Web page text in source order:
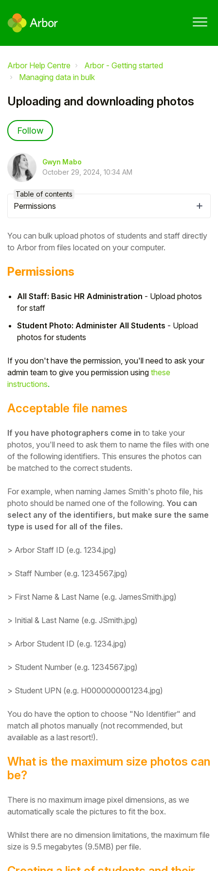
Arbor Help Centre
Arbor - Getting started
Managing data in bulk
Uploading and downloading photos
Follow
Gwyn Mabo
October 29, 2024, 10:34 AM
You can bulk upload photos of students and staff directly
to Arbor from files located on your computer.
Permissions
All Staff: Basic HR Administration - Upload photos
for staff
Student Photo: Administer All Students - Upload
photos for students
If you don't have the permission, you'll need to ask your
admin team to give you permission using these
instructions.
Acceptable file names
If you have photographers come in to take your
photos, you'll need to ask them to name the files with one
of the following identifiers. This ensures the photos can
be matched to the correct students.
For example, when naming James Smith's photo file, his
photo should be named one of the following. You can
select any of the identifiers, but make sure the same
type is used for all of the files.
> Arbor Staff ID (e.g. 1234.jpg)
> Staff Number (e.g. 1234567.jpg)
> First Name & Last Name (e.g. JamesSmith.jpg)
> Initial & Last Name (e.g. JSmith.jpg)
> Arbor Student ID (e.g. 1234.jpg)
> Student Number (e.g. 1234567.jpg)
> Student UPN (e.g. H0000000001234.jpg)
You do have the option to choose "No Identifier" and
match all photos manually (not recommended, but
available as a last resort!).
What is the maximum size photos can
be?
There is no maximum image pixel dimensions, as we
automatically scale the pictures to fit the box.
Whilst there are no dimension limitations, the maximum file
size is 9.5 megabytes (9.5MB) per file.
Table of contents
Permissions
Hello!
Student
Partner